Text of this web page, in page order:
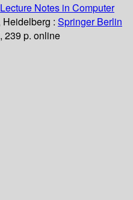
Lecture Notes in Computer
Heidelberg : Springer Berlin
239 p. online